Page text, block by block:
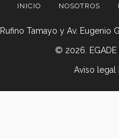
INICIO NOSOTROS
Rufino Tamayo y Av. Eugenio
© 2026.
Aviso legal